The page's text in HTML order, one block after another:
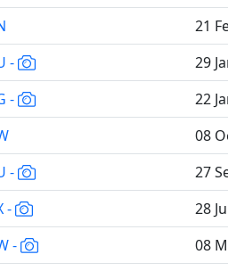
21
-
29
-
22
08
-
27
-
28
-
08